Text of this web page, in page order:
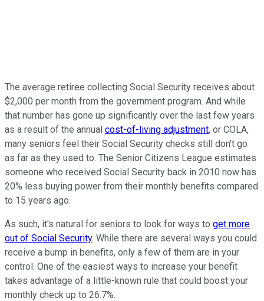
The average retiree collecting Social Security receives about
$2,000 per month from the government program. And while
that number has gone up significantly over the last few years
as a result of the annual cost-of-living adjustment, or COLA,
many seniors feel their Social Security checks still don't go
as far as they used to. The Senior Citizens League estimates
someone who received Social Security back in 2010 now has
20% less buying power from their monthly benefits compared
to 15 years ago.
As such, it's natural for seniors to look for ways to get more
out of Social Security. While there are several ways you could
receive a bump in benefits, only a few of them are in your
control. One of the easiest ways to increase your benefit
takes advantage of a little-known rule that could boost your
monthly check up to 26.7%.